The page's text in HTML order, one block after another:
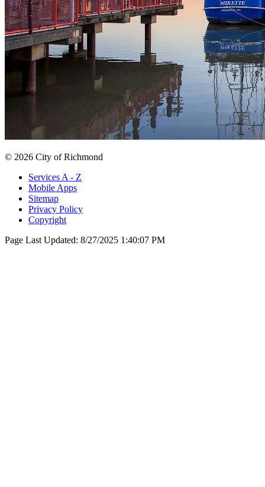
© 2026 City of Richmond
Services A - Z
Mobile Apps
Sitemap
Privacy Policy
Copyright
Page Last Updated: 8/27/2025 1:40:07 PM